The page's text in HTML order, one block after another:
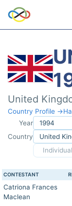
United
Country Profile →
Year
Country
Individual
CONTESTANT
Catriona Frances
Maclean